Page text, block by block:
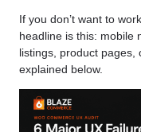
If you don’t want to
headline is this: mobile
listings, product pages,
explained below.